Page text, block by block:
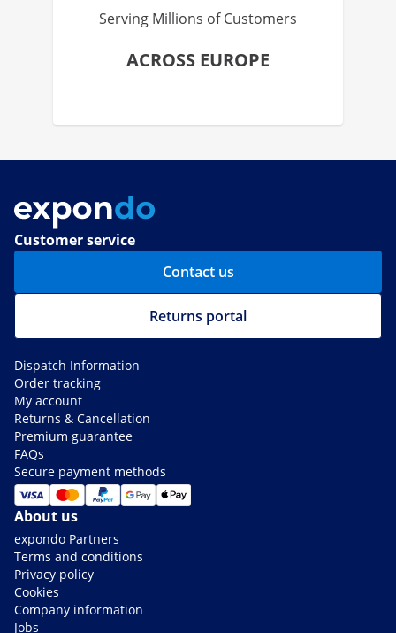
Serving Millions of Customers
ACROSS EUROPE
Customer service
Contact us
Returns portal
Dispatch Information
Order tracking
My account
Returns & Cancellation
Premium guarantee
FAQs
Secure payment methods
About us
expondo Partners
Terms and conditions
Privacy policy
Cookies
Company information
Jobs